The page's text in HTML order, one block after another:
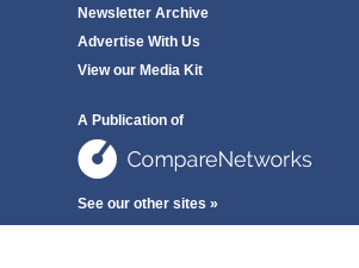
Newsletter Archive
Advertise With Us
View our Media Kit
A Publication of
See our other sites »